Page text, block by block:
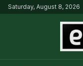
Saturday, August 8, 2026